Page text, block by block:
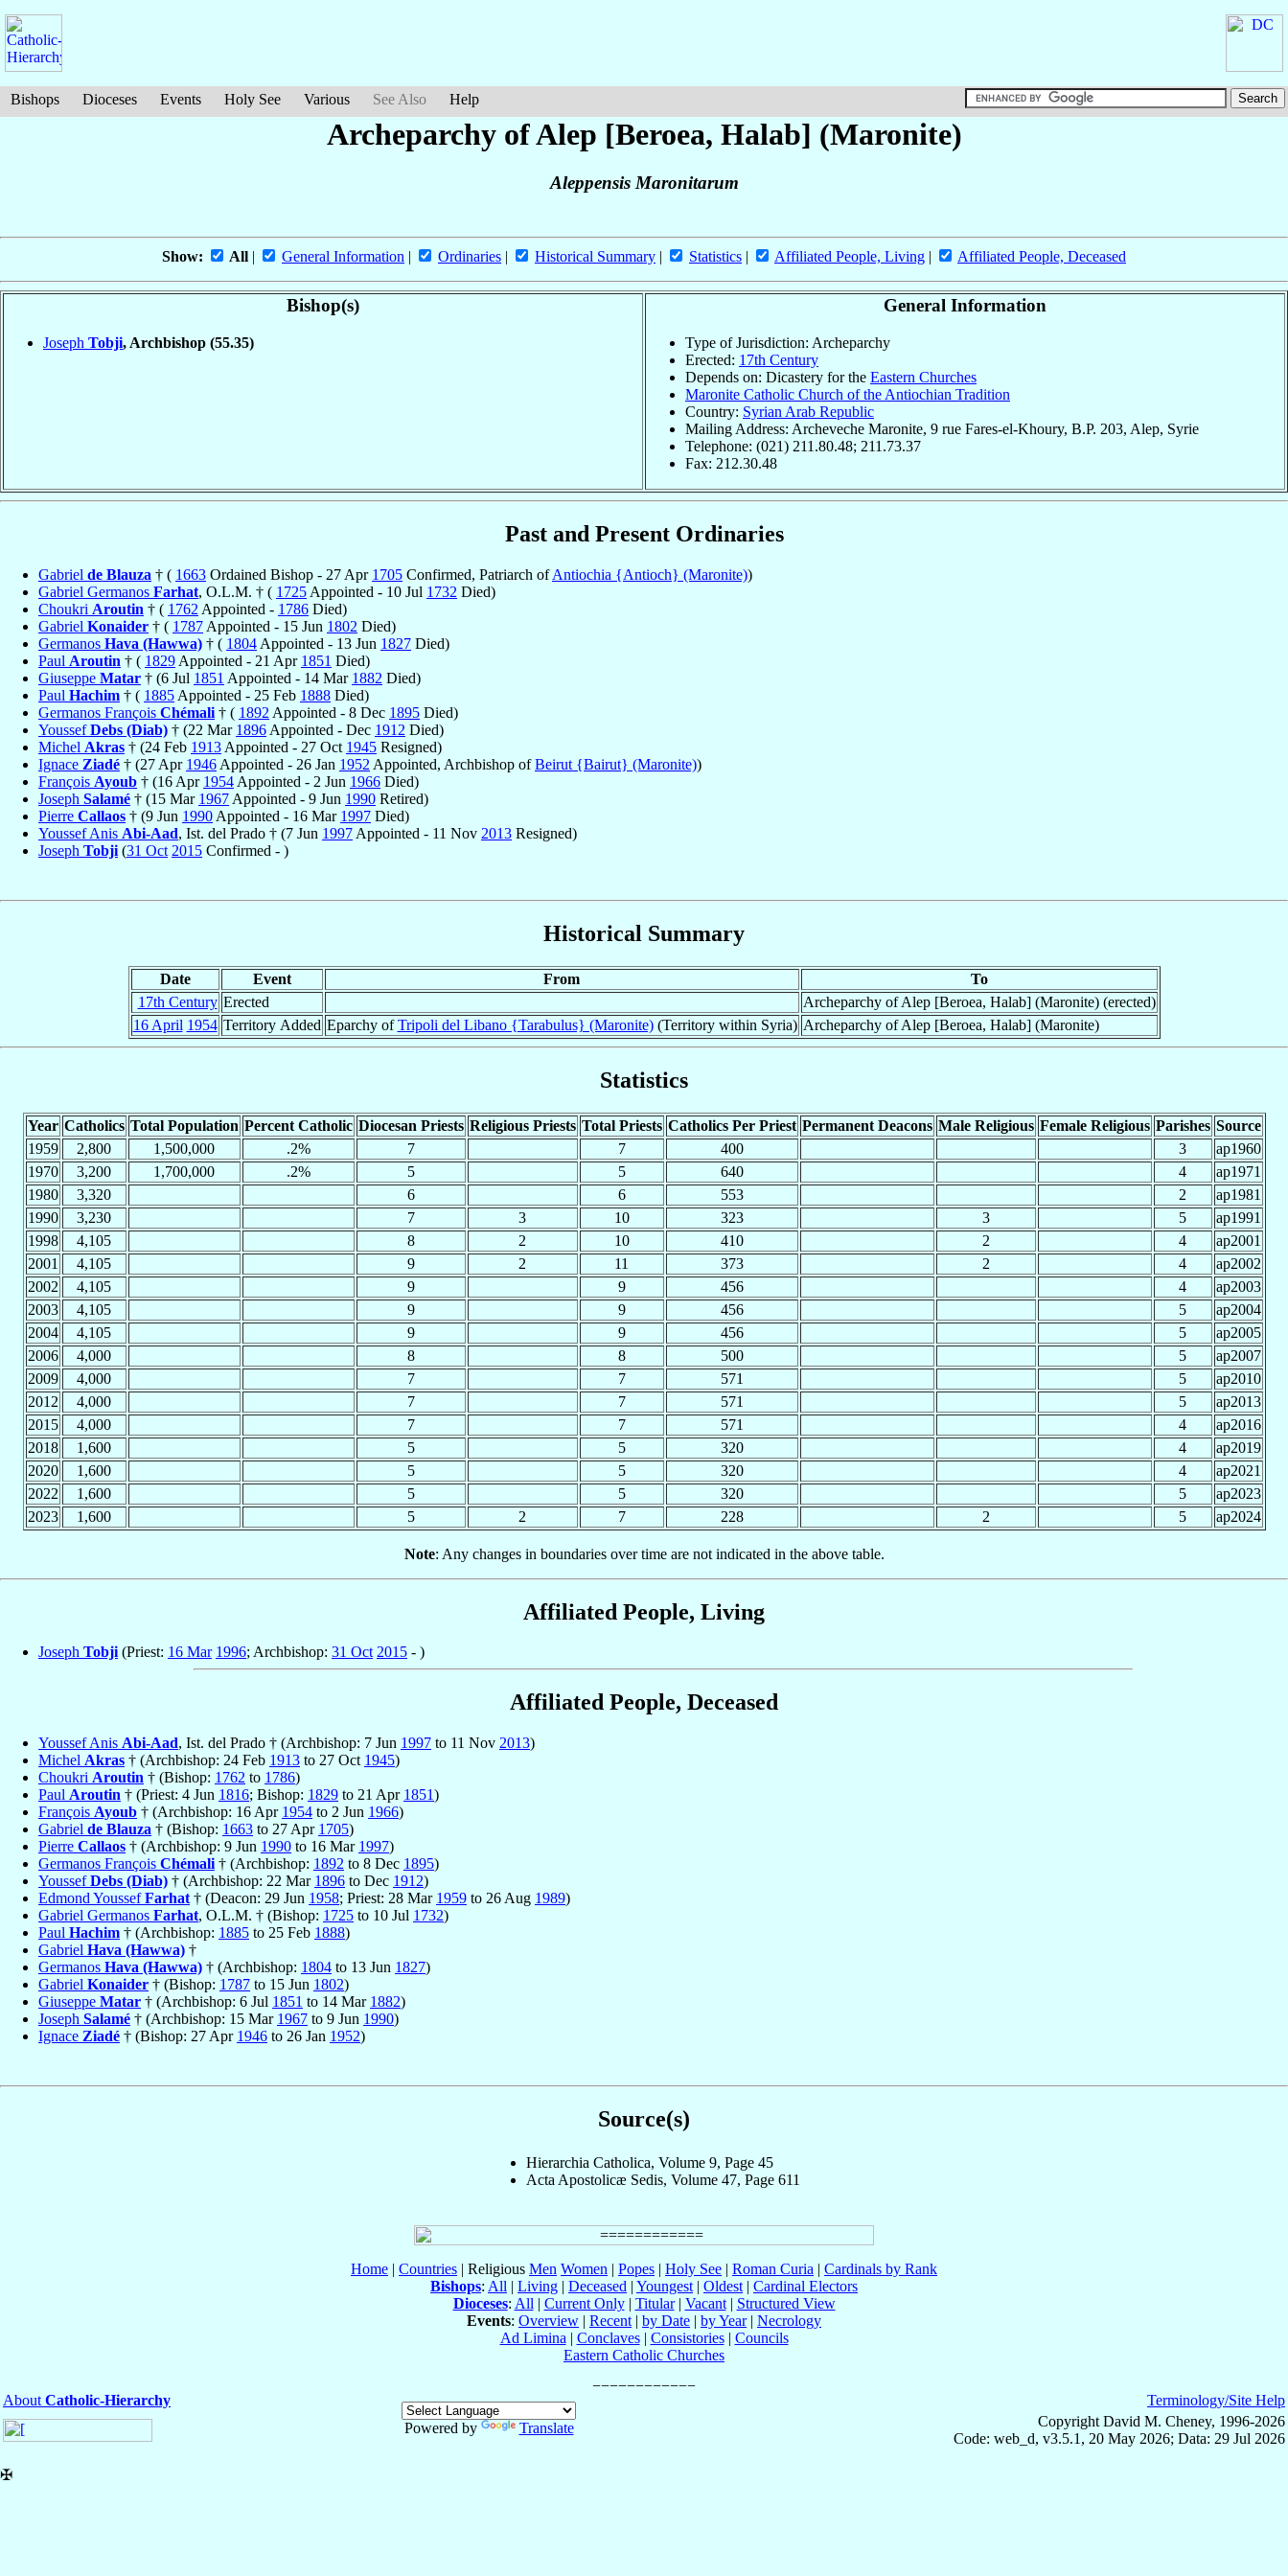
Bishops Dioceses Events Holy See Various See Also Help
Archeparchy of Alep [Beroea, Halab] (Maronite)
Aleppensis Maronitarum
Show: All | General Information | Ordinaries | Historical Summary | Statistics | Affiliated People, Living | Affiliated People, Deceased
Bishop(s)
Joseph Tobji, Archbishop (55.35)
General Information
Type of Jurisdiction: Archeparchy
Erected: 17th Century
Depends on: Dicastery for the Eastern Churches
Maronite Catholic Church of the Antiochian Tradition
Country: Syrian Arab Republic
Mailing Address: Archeveche Maronite, 9 rue Fares-el-Khoury, B.P. 203, Alep, Syrie
Telephone: (021) 211.80.48; 211.73.37
Fax: 212.30.48
Past and Present Ordinaries
Gabriel de Blauza † ( 1663 Ordained Bishop - 27 Apr 1705 Confirmed, Patriarch ofAntiochia {Antioch} (Maronite))
Gabriel Germanos Farhat, O.L.M. † ( 1725 Appointed - 10 Jul 1732 Died)
Choukri Aroutin † ( 1762 Appointed - 1786 Died)
Gabriel Konaider † ( 1787 Appointed - 15 Jun 1802 Died)
Germanos Hava (Hawwa) † ( 1804 Appointed - 13 Jun 1827 Died)
Paul Aroutin † ( 1829 Appointed - 21 Apr 1851 Died)
Giuseppe Matar † (6 Jul 1851 Appointed - 14 Mar 1882 Died)
Paul Hachim † ( 1885 Appointed - 25 Feb 1888 Died)
Germanos François Chémali † ( 1892 Appointed - 8 Dec 1895 Died)
YoussefDebs (Diab) † (22 Mar 1896 Appointed - Dec 1912 Died)
Michel Akras † (24 Feb 1913 Appointed - 27 Oct 1945 Resigned)
Ignace Ziadé † (27 Apr 1946 Appointed - 26 Jan 1952 Appointed, Archbishop ofBeirut {Bairut} (Maronite))
François Ayoub † (16 Apr 1954 Appointed - 2 Jun 1966 Died)
Joseph Salamé † (15 Mar 1967 Appointed - 9 Jun 1990 Retired)
Pierre Callaos † (9 Jun 1990 Appointed - 16 Mar 1997 Died)
Youssef Anis Abi-Aad, Ist. del Prado † (7 Jun 1997 Appointed - 11 Nov 2013 Resigned)
Joseph Tobji (31 Oct 2015 Confirmed - )
Historical Summary
Date Event From
To
17th Century Erected
Archeparchy of Alep [Beroea, Halab] (Maronite) (erected)
16 April 1954 Territory Added Eparchy ofTripoli del Libano {Tarabulus} (Maronite)(Territory within Syria) Archeparchy of Alep [Beroea, Halab] (Maronite)
Statistics
Year Catholics Total Population Percent Catholic Diocesan Priests Religious Priests Total Priests Catholics Per Priest Permanent Deacons Male Religious Female Religious Parishes Source
1959
2,800 1,500,000 .2% 7 7 400 3
ap1960
1970
3,200 1,700,000 .2% 5 5 640 4
ap1971
1980
3,320 6 6 553 2
ap1981
1990
3,230 7 3 10 323 3 5
ap1991
1998
4,105 8 2 10 410 2 4
ap2001
2001
4,105 9 2 11 373 2 4
ap2002
2002
4,105 9 9 456 4
ap2003
2003
4,105 9 9 456 5
ap2004
2004
4,105 9 9 456 5
ap2005
2006
4,000 8 8 500 5
ap2007
2009
4,000 7 7 571 5
ap2010
2012
4,000 7 7 571 5
ap2013
2015
4,000 7 7 571 4
ap2016
2018
1,600 5 5 320 4
ap2019
2020
1,600 5 5 320 4
ap2021
2022
1,600 5 5 320 5
ap2023
2023
1,600 5 2 7 228 2 5 ap2024
Note: Any changes in boundaries over time are not indicated in the above table.
Affiliated People, Living
Joseph Tobji(Priest: 16 Mar 1996; Archbishop: 31 Oct 2015 - )
Affiliated People, Deceased
Youssef Anis Abi-Aad, Ist. del Prado † (Archbishop: 7 Jun 1997 to 11 Nov 2013)
Michel Akras † (Archbishop: 24 Feb 1913 to 27 Oct 1945)
Choukri Aroutin † (Bishop: 1762 to 1786)
Paul Aroutin † (Priest: 4 Jun 1816; Bishop: 1829 to 21 Apr 1851)
François Ayoub † (Archbishop: 16 Apr 1954 to 2 Jun 1966)
Gabriel de Blauza † (Bishop: 1663 to 27 Apr 1705)
Pierre Callaos † (Archbishop: 9 Jun 1990 to 16 Mar 1997)
Germanos François Chémali † (Archbishop: 1892 to 8 Dec 1895)
YoussefDebs (Diab) † (Archbishop: 22 Mar 1896 to Dec 1912)
Edmond YoussefFarhat † (Deacon: 29 Jun 1958; Priest: 28 Mar 1959 to 26 Aug 1989)
Gabriel Germanos Farhat, O.L.M. † (Bishop: 1725 to 10 Jul 1732)
Paul Hachim † (Archbishop: 1885 to 25 Feb 1888)
Gabriel Hava (Hawwa) †
Germanos Hava (Hawwa) † (Archbishop: 1804 to 13 Jun 1827)
Gabriel Konaider † (Bishop: 1787 to 15 Jun 1802)
Giuseppe Matar † (Archbishop: 6 Jul 1851 to 14 Mar 1882)
Joseph Salamé † (Archbishop: 15 Mar 1967 to 9 Jun 1990)
Ignace Ziadé † (Bishop: 27 Apr 1946 to 26 Jan 1952)
Source(s)
Hierarchia Catholica, Volume 9, Page 45
Acta Apostolicæ Sedis, Volume 47, Page 611
Home | Countries | Religious Men Women | Popes | Holy See | Roman Curia | Cardinals by Rank
Bishops: All | Living | Deceased | Youngest | Oldest | Cardinal Electors
Dioceses: All | Current Only| Titular| Vacant| Structured View
Events: Overview | Recent | by Date | by Year| Necrology
Ad Limina | Conclaves| Consistories| Councils
Eastern Catholic Churches
About Catholic-Hierarchy
Powered by
Translate
Terminology/Site Help
Copyright David M. Cheney, 1996-2026
Code: web_d, v3.5.1, 20 May 2026; Data: 29 Jul 2026
✠